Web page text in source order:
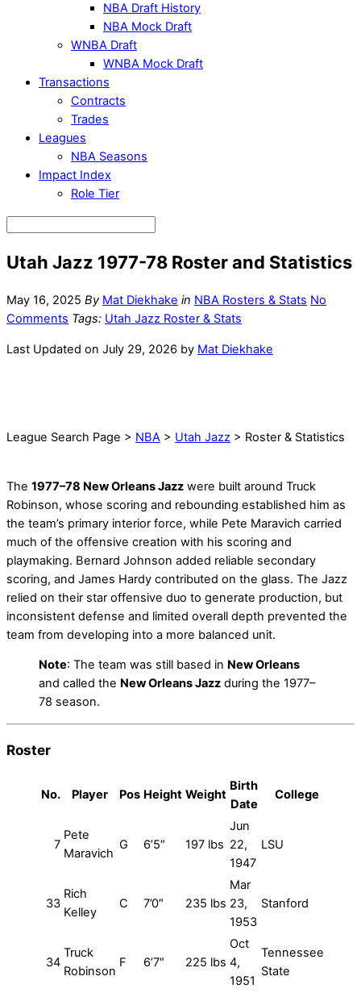
NBA Draft History
NBA Mock Draft
WNBA Draft
WNBA Mock Draft
Transactions
Contracts
Trades
Leagues
NBA Seasons
Impact Index
Role Tier
Utah Jazz 1977-78 Roster and Statistics
May 16, 2025 By Mat Diekhake in NBA Rosters & Stats No
Comments Tags: Utah Jazz Roster & Stats
Last Updated on July 29, 2026 by Mat Diekhake
League Search Page > NBA > Utah Jazz > Roster & Statistics
The 1977–78 New Orleans Jazz were built around Truck
Robinson, whose scoring and rebounding established him as
the team’s primary interior force, while Pete Maravich carried
much of the offensive creation with his scoring and
playmaking. Bernard Johnson added reliable secondary
scoring, and James Hardy contributed on the glass. The Jazz
relied on their star offensive duo to generate production, but
inconsistent defense and limited overall depth prevented the
team from developing into a more balanced unit.
Note: The team was still based in New Orleans
and called the New Orleans Jazz during the 1977–
78 season.
Roster
No. Player Pos Height Weight
Birth
Date
College
7
Pete
Maravich
G 6’5″ 197 lbs
Jun
22,
1947
LSU
33
Rich
Kelley
C 7’0″ 235 lbs
Mar
23,
1953
Stanford
34
Truck
Robinson
F 6’7″ 225 lbs
Oct
4,
1951
Tennessee
State